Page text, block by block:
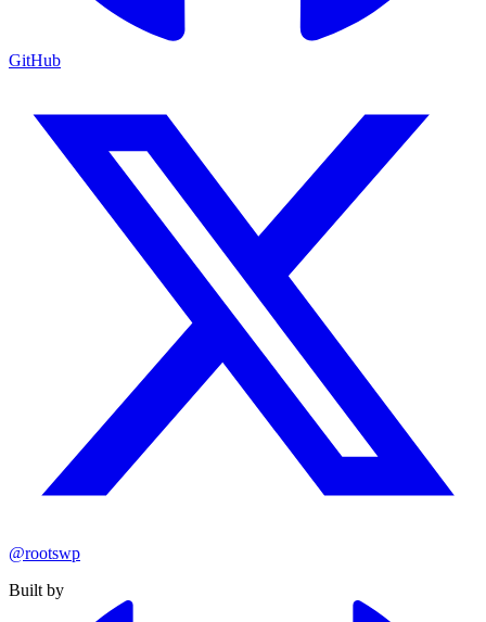
GitHub
@rootswp
Built by